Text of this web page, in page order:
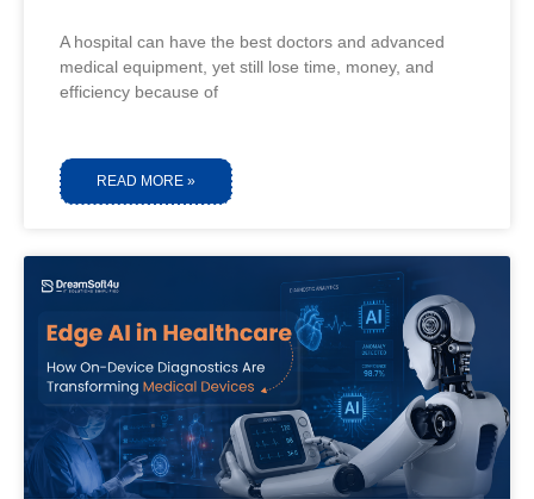
A hospital can have the best doctors and advanced
medical equipment, yet still lose time, money, and
efficiency because of
READ MORE »